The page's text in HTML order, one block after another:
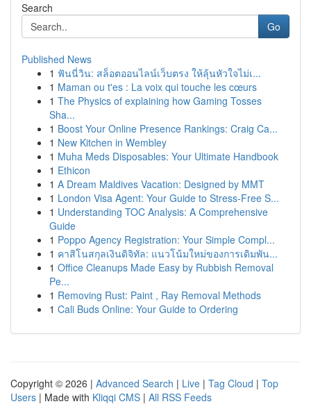
Search
Go
Published News
1 ฟันนี่วิน: สล็อตออนไลน์เว็บตรง ให้ลุ้นหัวใจไม่เ...
1 Maman ou t'es : La voix qui touche les cœurs
1 The Physics of explaining how Gaming Tosses
Sha...
1 Boost Your Online Presence Rankings: Craig Ca...
1 New Kitchen in Wembley
1 Muha Meds Disposables: Your Ultimate Handbook
1 Ethicon
1 A Dream Maldives Vacation: Designed by MMT
1 London Visa Agent: Your Guide to Stress-Free S...
1 Understanding TOC Analysis: A Comprehensive
Guide
1 Poppo Agency Registration: Your Simple Compl...
1 คาสิโนสกุลเงินดิจิทัล: แนวโน้มใหม่ของการเดิมพัน...
1 Office Cleanups Made Easy by Rubbish Removal
Pe...
1 Removing Rust: Paint , Ray Removal Methods
1 Cali Buds Online: Your Guide to Ordering
Copyright © 2026 | Advanced Search | Live | Tag Cloud | Top
Users | Made with Kliqqi CMS | All RSS Feeds